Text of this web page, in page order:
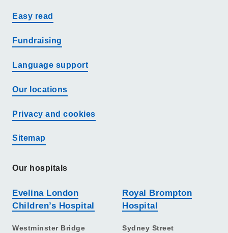
Easy read
Fundraising
Language support
Our locations
Privacy and cookies
Sitemap
Our hospitals
Evelina London
Children’s Hospital
Westminster Bridge
Royal Brompton
Hospital
Sydney Street